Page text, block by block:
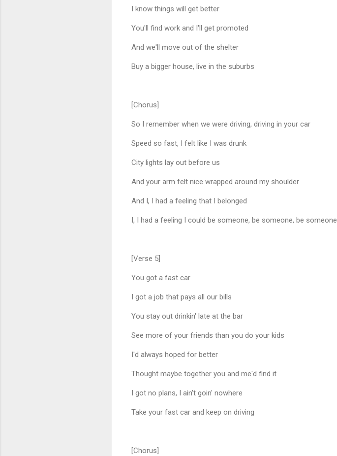
I know things will get better
You'll find work and I'll get promoted
And we'll move out of the shelter
Buy a bigger house, live in the suburbs
[Chorus]
So I remember when we were driving, driving in your car
Speed so fast, I felt like I was drunk
City lights lay out before us
And your arm felt nice wrapped around my shoulder
And I, I had a feeling that I belonged
I, I had a feeling I could be someone, be someone, be someone
[Verse 5]
You got a fast car
I got a job that pays all our bills
You stay out drinkin' late at the bar
See more of your friends than you do your kids
I'd always hoped for better
Thought maybe together you and me'd find it
I got no plans, I ain't goin' nowhere
Take your fast car and keep on driving
[Chorus]